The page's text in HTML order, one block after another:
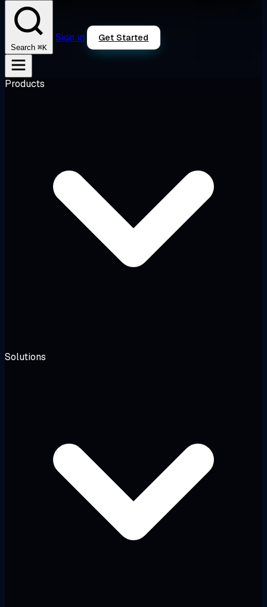
Search ⌘K
Sign in Get Started
Products
Solutions